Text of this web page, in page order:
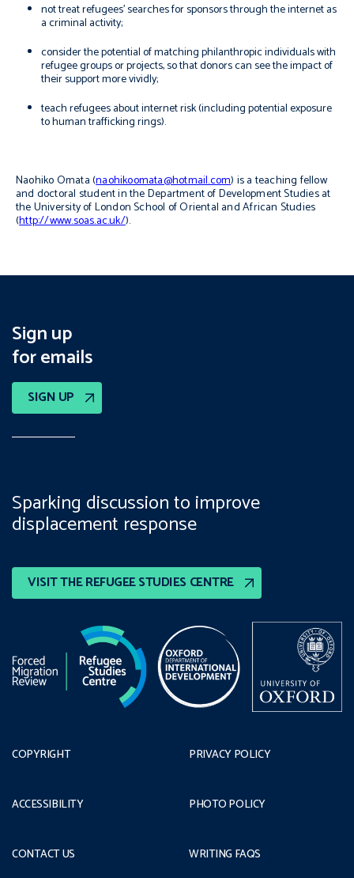
not treat refugees’ searches for sponsors through the internet as
a criminal activity;
consider the potential of matching philanthropic individuals with
refugee groups or projects, so that donors can see the impact of
their support more vividly;
teach refugees about internet risk (including potential exposure
to human trafficking rings).
Naohiko Omata (naohikoomata@hotmail.com) is a teaching fellow
and doctoral student in the Department of Development Studies at
the University of London School of Oriental and African Studies
(http://www.soas.ac.uk/).
Sign up
for emails
SIGN UP
VISIT THE REFUGEE STUDIES CENTRE
Sparking discussion to improve
displacement response
COPYRIGHT
ACCESSIBILITY
CONTACT US
PRIVACY POLICY
PHOTO POLICY
WRITING FAQS